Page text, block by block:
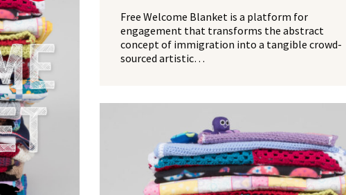
Free Welcome Blanket is a platform for
engagement that transforms the abstract
concept of immigration into a tangible crowd-
sourced artistic…